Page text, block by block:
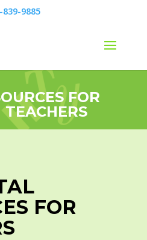
839-9885
FOR
TEACHERS
FOR